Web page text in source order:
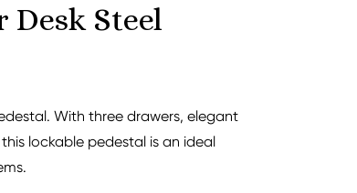
Desk Steel
With three drawers, elegant
lockable pedestal is an ideal